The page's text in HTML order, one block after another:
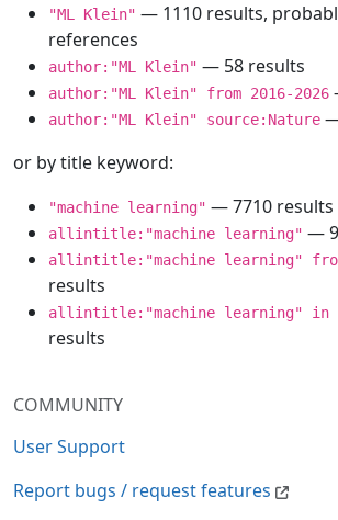
COMMUNITY
User Support
Report bugs / request features
"ML Klein" — 1110 results,
references
author:"ML Klein" — 58 results
author:"ML Klein" from 2016-2026
author:"ML Klein" source:Nature
or by title keyword:
"machine learning" — 7710 results
allintitle:"machine learning" —
allintitle:"machine learning"
results
allintitle:"machine learning" in
results